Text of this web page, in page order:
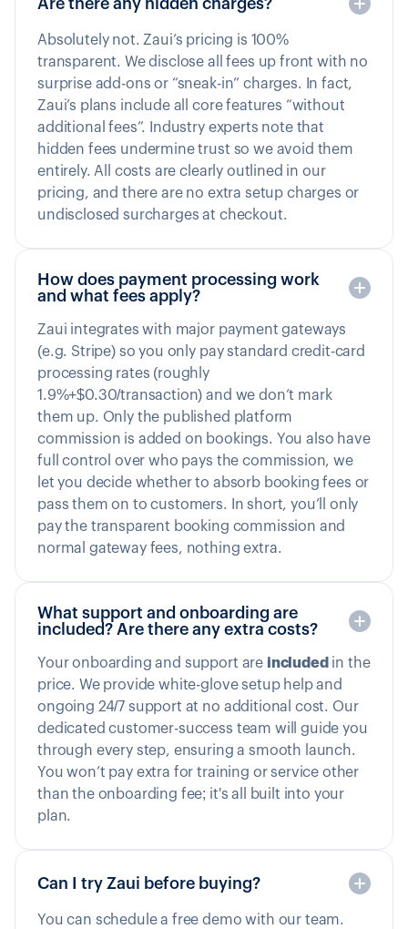
Absolutely not. Zaui’s pricing is 100%
transparent. We disclose all fees up front with no
surprise add-ons or “sneak-in” charges. In fact,
Zaui’s plans include all core features “without
additional fees”. Industry experts note that
hidden fees undermine trust so we avoid them
entirely. All costs are clearly outlined in our
pricing, and there are no extra setup charges or
undisclosed surcharges at checkout.
How does payment processing work
and what fees apply?
Zaui integrates with major payment gateways
(e.g. Stripe) so you only pay standard credit-card
processing rates (roughly
1.9%+$0.30/transaction) and we don’t mark
them up. Only the published platform
commission is added on bookings. You also have
full control over who pays the commission, we
let you decide whether to absorb booking fees or
pass them on to customers. In short, you’ll only
pay the transparent booking commission and
normal gateway fees, nothing extra.
What support and onboarding are
included? Are there any extra costs?
Your onboarding and support are included in the
price. We provide white-glove setup help and
ongoing 24/7 support at no additional cost. Our
dedicated customer-success team will guide you
through every step, ensuring a smooth launch.
You won’t pay extra for training or service other
than the onboarding fee; it's all built into your
plan.
Can I try Zaui before buying?
You can schedule a free demo with our team.